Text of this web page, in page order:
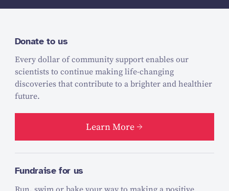
Donate to us
Every dollar of community support enables our
scientists to continue making life-changing
discoveries that contribute to a brighter and healthier
future.
Learn More
Fundraise for us